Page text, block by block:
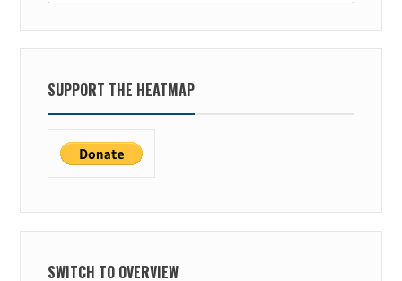
SUPPORT THE HEATMAP
SWITCH TO OVERVIEW